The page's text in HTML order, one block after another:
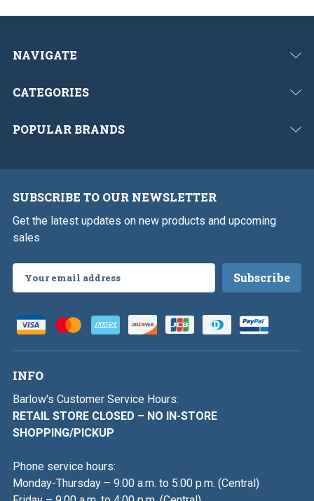
NAVIGATE
CATEGORIES
POPULAR BRANDS
SUBSCRIBE TO OUR NEWSLETTER
Get the latest updates on new products and upcoming
sales
Address
INFO
Barlow's Customer Service Hours:
RETAIL STORE CLOSED – NO IN-STORE
SHOPPING/PICKUP
Phone service hours:
Monday-Thursday – 9:00 a.m. to 5:00 p.m. (Central)